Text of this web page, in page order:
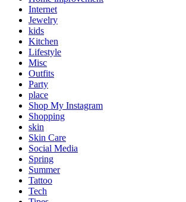
Internet
Jewelry
kids
Kitchen
Lifestyle
Misc
Outfits
Party
place
Shop My Instagram
Shopping
skin
Skin Care
Social Media
Spring
Summer
Tattoo
Tech